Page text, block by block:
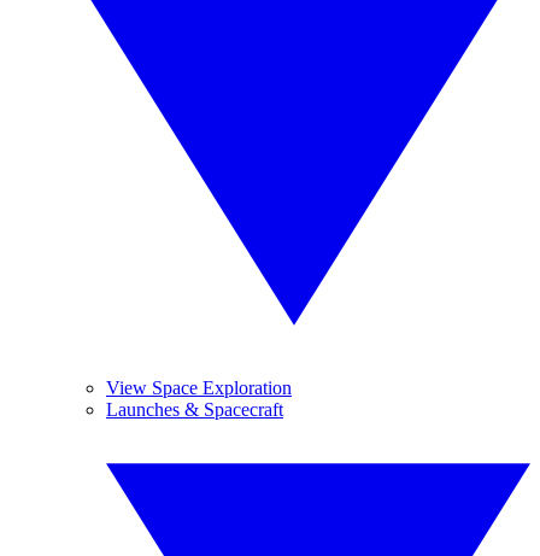
View Space Exploration
Launches & Spacecraft